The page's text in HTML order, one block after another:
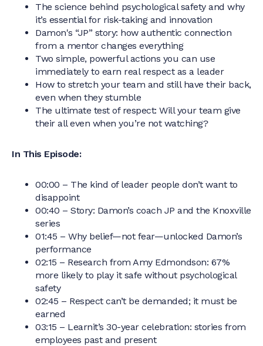
The science behind psychological safety and why
it’s essential for risk-taking and innovation
Damon's “JP” story: how authentic connection
from a mentor changes everything
Two simple, powerful actions you can use
immediately to earn real respect as a leader
How to stretch your team and still have their back,
even when they stumble
The ultimate test of respect: Will your team give
their all even when you’re not watching?
In This Episode:
00:00 – The kind of leader people don’t want to
disappoint
00:40 – Story: Damon’s coach JP and the Knoxville
series
01:45 – Why belief—not fear—unlocked Damon’s
performance
02:15 – Research from Amy Edmondson: 67%
more likely to play it safe without psychological
safety
02:45 – Respect can’t be demanded; it must be
earned
03:15 – Learnit’s 30-year celebration: stories from
employees past and present